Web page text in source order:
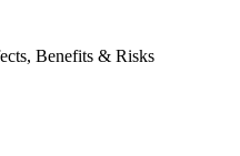
Benefits & Risks